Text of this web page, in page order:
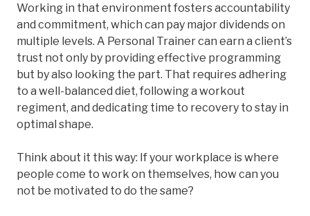
Working in that environment fosters accountability
and commitment, which can pay major dividends on
multiple levels. A Personal Trainer can earn a client’s
trust not only by providing effective programming
but by also looking the part. That requires adhering
to a well-balanced diet, following a workout
regiment, and dedicating time to recovery to stay in
optimal shape.
Think about it this way: If your workplace is where
people come to work on themselves, how can you
not be motivated to do the same?